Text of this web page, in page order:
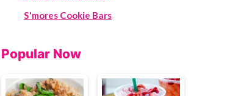
S'mores Cookie Bars
Popular Now